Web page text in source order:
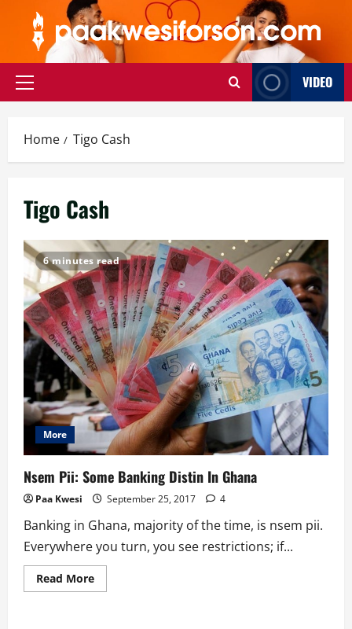
content
Primary
VIDEO
Home Tigo Cash
Tigo Cash
6 minutes read
More
Nsem Pii: Some Banking Distin In Ghana
Paa Kwesi September 25, 2017 4
Banking in Ghana, majority of the time, is nsem pii.
Everywhere you turn, you see restrictions; if...
Read MoreRead
more